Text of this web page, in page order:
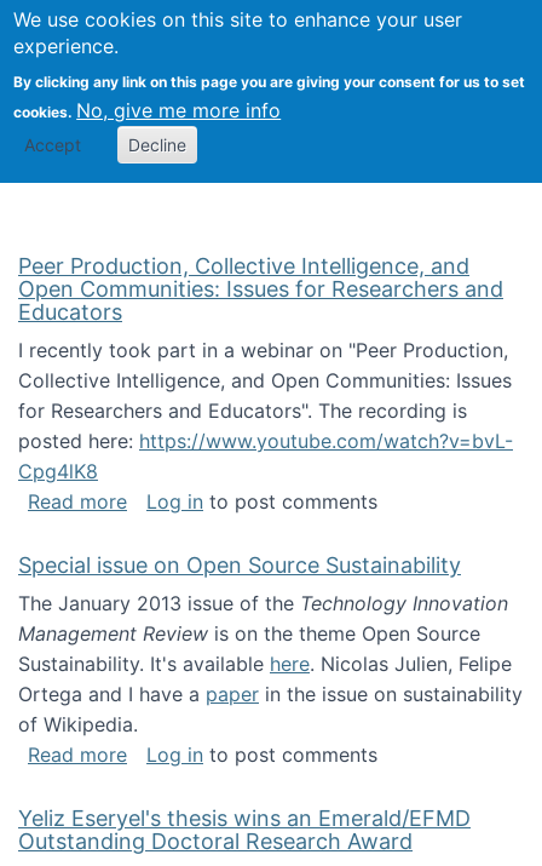
We use cookies on this site to enhance your user
experience.
By clicking any link on this page you are giving your consent for us to set
cookies. No, give me more info
Accept Decline
FLOSS@Syracuse
School of
Studies
Peer Production, Collective Intelligence, and
Open Communities: Issues for Researchers and
Educators
I recently took part in a webinar on "Peer Production,
Collective Intelligence, and Open Communities: Issues
for Researchers and Educators". The recording is
posted here: https://www.youtube.com/watch?v=bvL-
Cpg4lK8
Read moreabout Peer Production, Collective
Log in to post comments
Special issue on Open Source Sustainability
The January 2013 issue of the Technology Innovation
Management Review is on the theme Open Source
Sustainability. It's available here. Nicolas Julien, Felipe
Ortega and I have a paper in the issue on sustainability
of Wikipedia.
Read moreabout Special issue on Open Source
Log in to post comments
Yeliz Eseryel's thesis wins an Emerald/EFMD
Outstanding Doctoral Research Award